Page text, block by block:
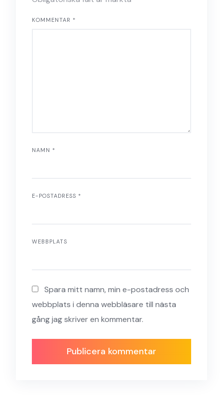
KOMMENTAR *
NAMN *
E-POSTADRESS *
WEBBPLATS
Spara mitt namn, min e-postadress och
webbplats i denna webbläsare till nästa
gång jag skriver en kommentar.